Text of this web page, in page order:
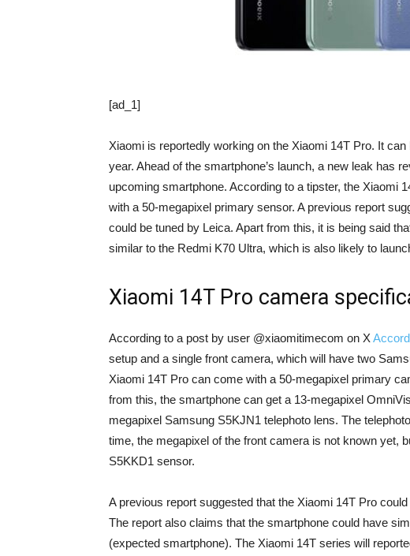
[ad_1]
Xiaomi is reportedly working on the Xiaomi 14T Pro. It
year. Ahead of the smartphone’s launch, a new leak has
upcoming smartphone. According to a tipster, the Xiaomi
with a 50-megapixel primary sensor. A previous report
could be tuned by Leica. Apart from this, it is being said
similar to the Redmi K70 Ultra, which is also likely to
Xiaomi 14T Pro camera
According to a post by user @xiaomitimecom on X
setup and a single front camera, which will have two
Xiaomi 14T Pro can come with a 50-megapixel primary
from this, the smartphone can get a 13-megapixel
megapixel Samsung S5KJN1 telephoto lens. The
time, the megapixel of the front camera is not known yet,
S5KKD1 sensor.
A previous report suggested that the Xiaomi 14T Pro
The report also claims that the smartphone could have
(expected smartphone). The Xiaomi 14T series will